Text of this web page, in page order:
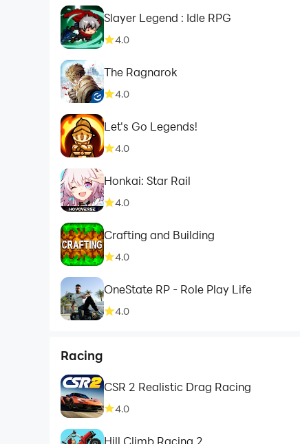
Slayer Legend : Idle RPG
4.0
The Ragnarok
4.0
Let's Go Legends!
4.0
Honkai: Star Rail
4.0
Crafting and Building
4.0
OneState RP - Role Play Life
4.0
Racing
CSR 2 Realistic Drag Racing
4.0
Hill Climb Racing 2